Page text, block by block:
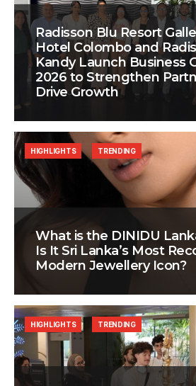
Radisson Blu Resort
Hotel Colombo and
Kandy Launch Business
2026 to Strengthen
Drive Growth
What is the DINIDU
Is It Sri Lanka’s Most
Modern Jewellery Icon?
HIGHLIGHTS TRENDING
HIGHLIGHTS TRENDING